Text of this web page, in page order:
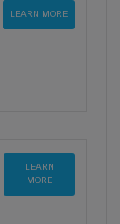
LEARN MORE
LEARN
MORE